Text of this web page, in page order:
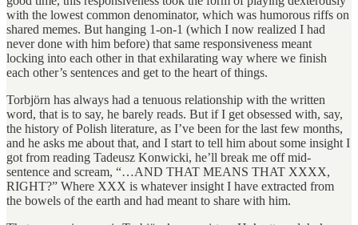
with the lowest common denominator, which was humorous riffs on
shared memes. But hanging 1-on-1 (which I now realized I had
never done with him before) that same responsiveness meant
locking into each other in that exhilarating way where we finish
each other’s sentences and get to the heart of things.
Torbjörn has always had a tenuous relationship with the written
word, that is to say, he barely reads. But if I get obsessed with, say,
the history of Polish literature, as I’ve been for the last few months,
and he asks me about that, and I start to tell him about some insight I
got from reading Tadeusz Konwicki, he’ll break me off mid-
sentence and scream, “…AND THAT MEANS THAT XXXX,
RIGHT?” Where XXX is whatever insight I have extracted from
the bowels of the earth and had meant to share with him.